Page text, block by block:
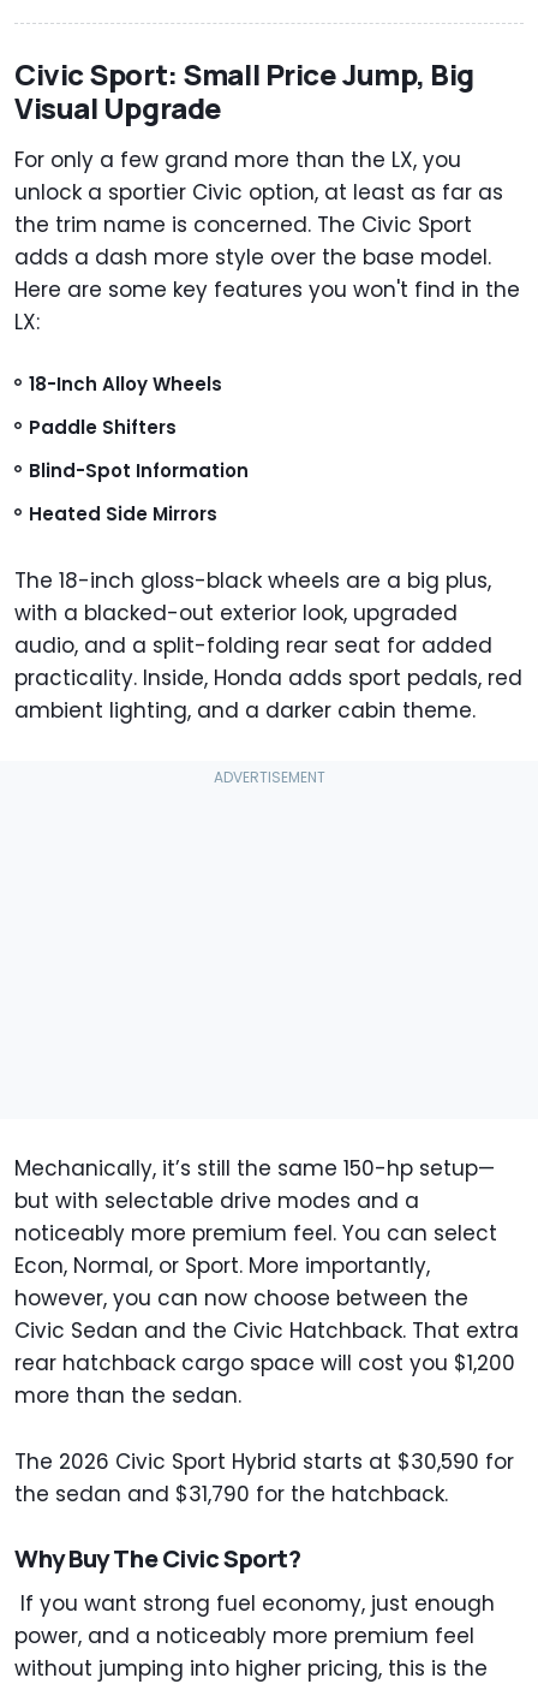
Civic Sport: Small Price Jump, Big
Visual Upgrade
For only a few grand more than the LX, you
unlock a sportier Civic option, at least as far as
the trim name is concerned. The Civic Sport
adds a dash more style over the base model.
Here are some key features you won't find in the
LX:
18-Inch Alloy Wheels
Paddle Shifters
Blind-Spot Information
Heated Side Mirrors
The 18-inch gloss-black wheels are a big plus,
with a blacked-out exterior look, upgraded
audio, and a split-folding rear seat for added
practicality. Inside, Honda adds sport pedals, red
ambient lighting, and a darker cabin theme.
Mechanically, it’s still the same 150-hp setup—
but with selectable drive modes and a
noticeably more premium feel. You can select
Econ, Normal, or Sport. More importantly,
however, you can now choose between the
Civic Sedan and the Civic Hatchback. That extra
rear hatchback cargo space will cost you $1,200
more than the sedan.
The 2026 Civic Sport Hybrid starts at $30,590 for
the sedan and $31,790 for the hatchback.
Why Buy The Civic Sport?
If you want strong fuel economy, just enough
power, and a noticeably more premium feel
without jumping into higher pricing, this is the